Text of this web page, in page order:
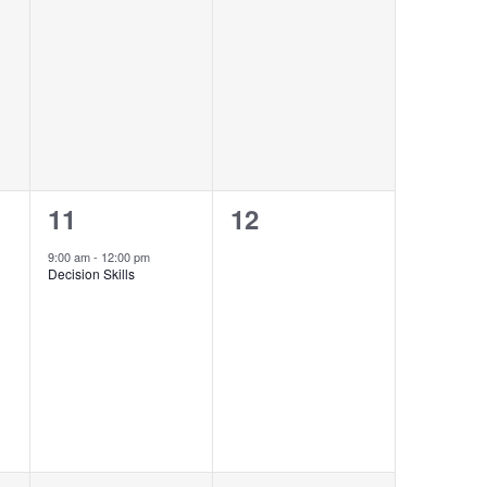
1
event,
11
9:00 am- 12:00 pm
Decision Skills
0
12